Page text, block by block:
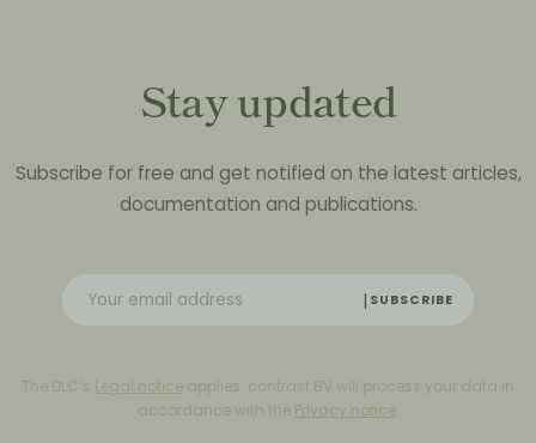
Stay updated
Subscribe for free and get notified on the latest articles,
documentation and publications.
SUBSCRIBE
The DLC’s Legal notice applies. contrast BV will process your data in
accordance with the Privacy notice.